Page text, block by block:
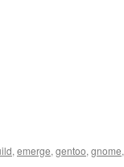
, emerge, gentoo, gnome,